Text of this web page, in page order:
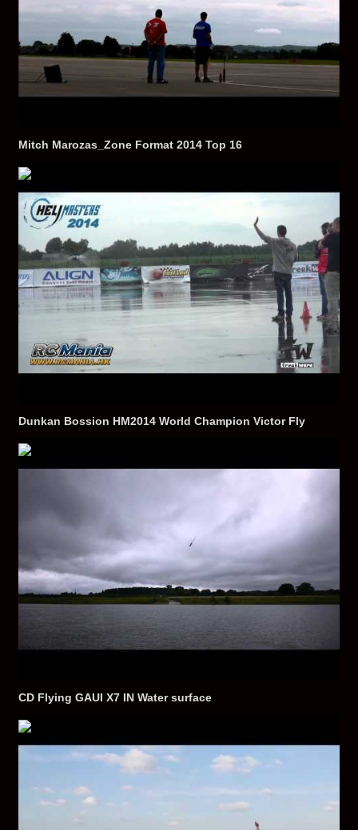
Mitch Marozas_Zone Format 2014 Top 16
Dunkan Bossion HM2014 World Champion Victor Fly
CD Flying GAUI X7 IN Water surface